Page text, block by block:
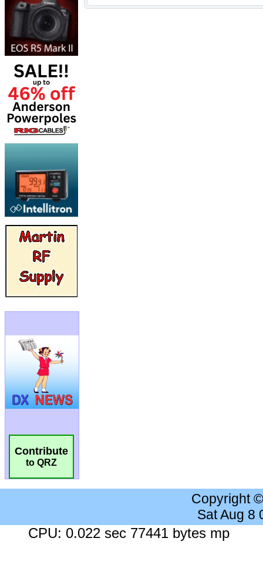
Contribute
to QRZ
Copyright
Sat Aug 8
CPU: 0.022 sec 77441 bytes mp